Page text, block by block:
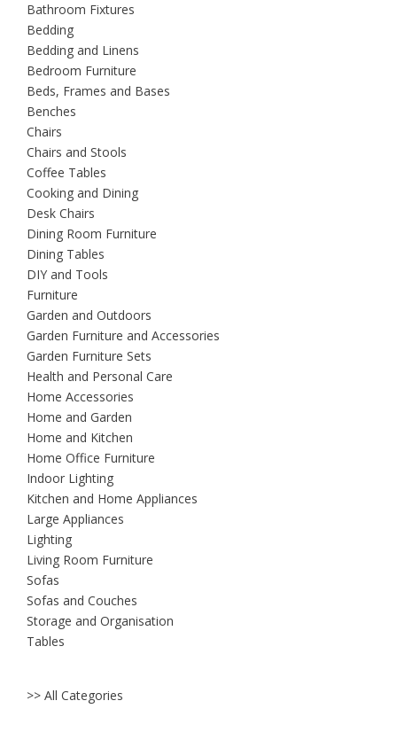
Bathroom Fixtures
Bedding
Bedding and Linens
Bedroom Furniture
Beds, Frames and Bases
Benches
Chairs
Chairs and Stools
Coffee Tables
Cooking and Dining
Desk Chairs
Dining Room Furniture
Dining Tables
DIY and Tools
Furniture
Garden and Outdoors
Garden Furniture and Accessories
Garden Furniture Sets
Health and Personal Care
Home Accessories
Home and Garden
Home and Kitchen
Home Office Furniture
Indoor Lighting
Kitchen and Home Appliances
Large Appliances
Lighting
Living Room Furniture
Sofas
Sofas and Couches
Storage and Organisation
Tables
>> All Categories